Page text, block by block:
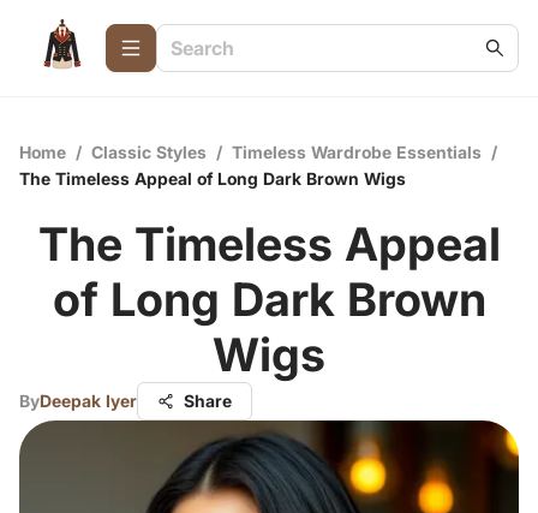
Home / Classic Styles / Timeless Wardrobe Essentials /
The Timeless Appeal of Long Dark Brown Wigs
The Timeless Appeal
of Long Dark Brown
Wigs
ByDeepak Iyer Share